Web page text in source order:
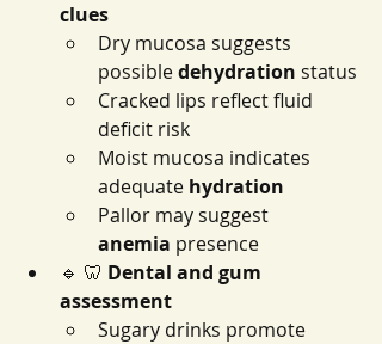
clues
Dry mucosa suggests
possible dehydration status
Cracked lips reflect fluid
deficit risk
Moist mucosa indicates
adequate hydration
Pallor may suggest
anemia presence
🔹 🦷 Dental and gum
assessment
Sugary drinks promote